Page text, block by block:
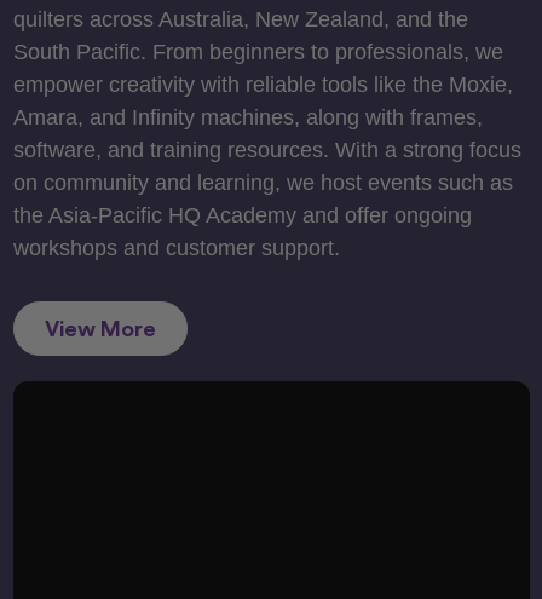
quilters across Australia, New Zealand, and the
South Pacific. From beginners to professionals, we
empower creativity with reliable tools like the Moxie,
Amara, and Infinity machines, along with frames,
software, and training resources. With a strong focus
on community and learning, we host events such as
the Asia-Pacific HQ Academy and offer ongoing
workshops and customer support.
View More